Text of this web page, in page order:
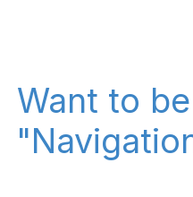
Want to